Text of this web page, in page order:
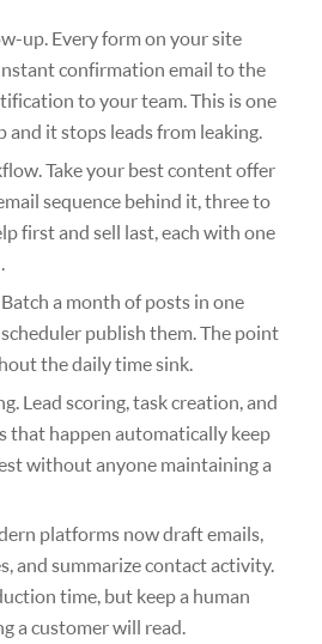
up. Every form on your site
confirmation email to the
to your team. This is one
it stops leads from leaking.
Take your best content offer
sequence behind it, three to
first and sell last, each with one
a month of posts in one
publish them. The point
the daily time sink.
Lead scoring, task creation, and
that happen automatically keep
without anyone maintaining a
platforms now draft emails,
and summarize contact activity.
time, but keep a human
a customer will read.